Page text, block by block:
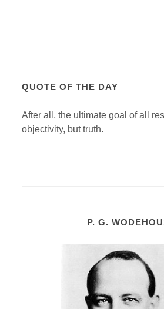
QUOTE OF THE DAY
After all, the ultimate goal of all
objectivity, but truth.
P. G.